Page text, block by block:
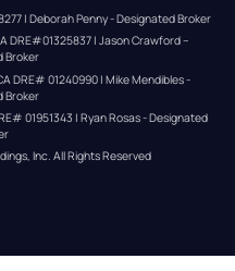
| Deborah Penny - Designated Broker
DRE#01325837 | Jason Crawford –
Broker
DRE# 01240990 | Mike Mendibles -
Broker
01951343 | Ryan Rosas - Designated
Inc. All Rights Reserved